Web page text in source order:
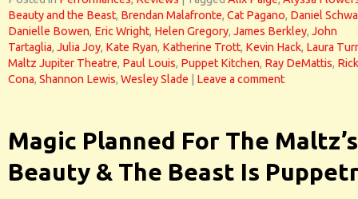
Beauty and the Beast, Brendan Malafronte, Cat Pagano, Daniel
Danielle Bowen, Eric Wright, Helen Gregory, James Berkley, John
Tartaglia, Julia Joy, Kate Ryan, Katherine Trott, Kevin Hack, Laura
Maltz Jupiter Theatre, Paul Louis, Puppet Kitchen, Ray DeMattis,
Cona, Shannon Lewis, Wesley Slade Leave a comment
Magic Planned For The Maltz’s
Beauty & The Beast Is